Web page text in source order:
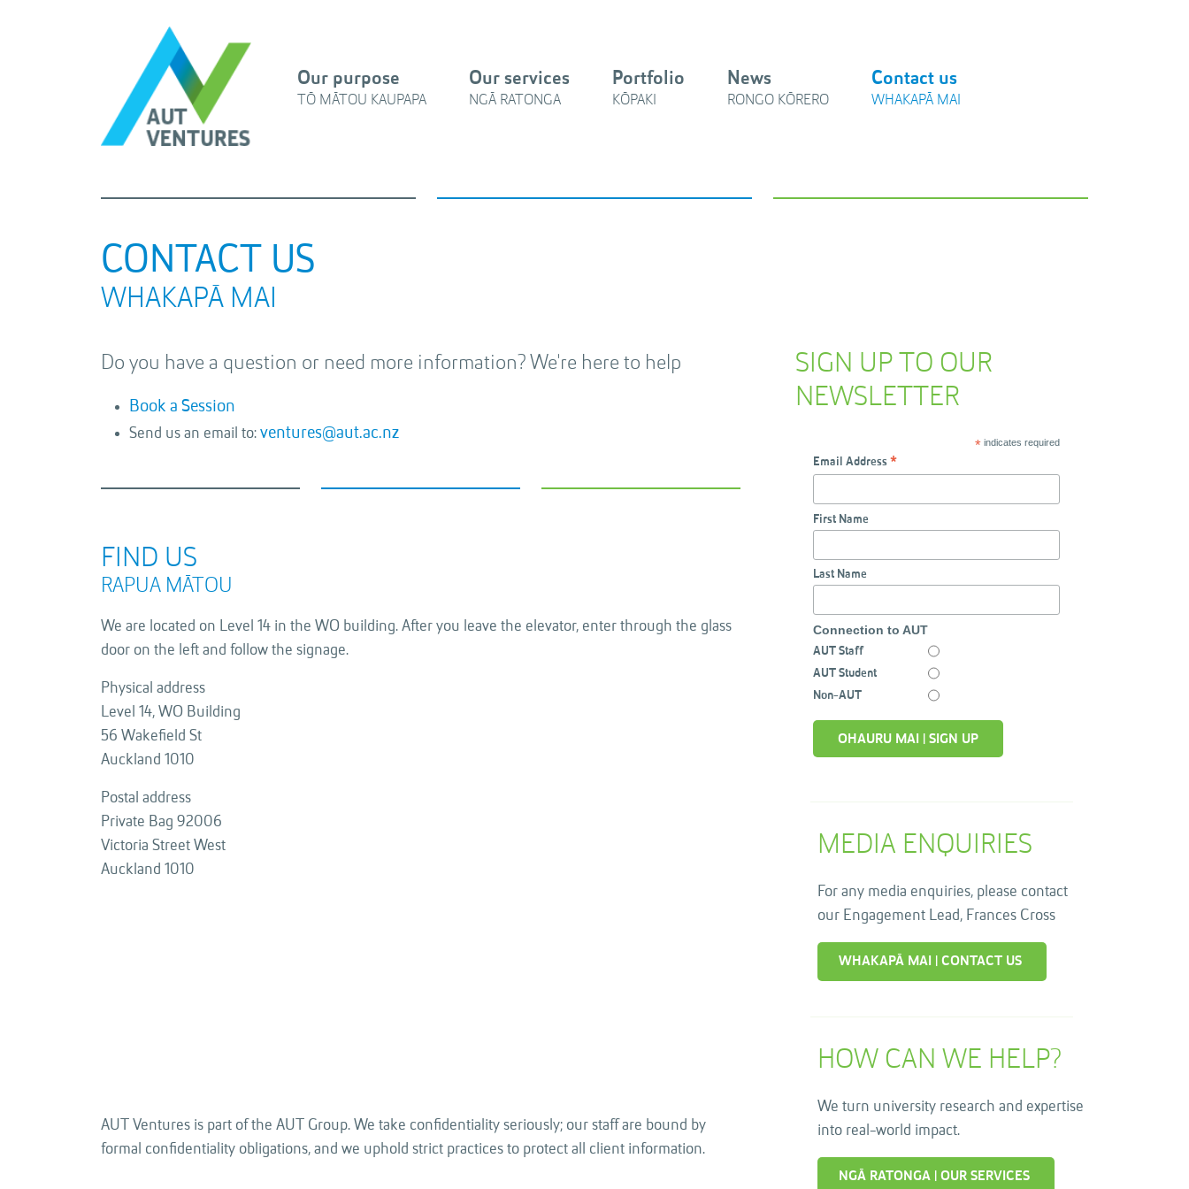
Our purpose
TŌ MĀTOU KAUPAPA
Our services
NGĀ RATONGA
Portfolio
KŌPAKI
News
RONGO KŌRERO
Contact us
WHAKAPĀ MAI
CONTACT US
WHAKAPĀ MAI
Do you have a question or need more information? We're here to help
Book a Session
Send us an email to: ventures@aut.ac.nz
FIND US
RAPUA MĀTOU
We are located on Level 14 in the WO building. After you leave the elevator, enter through the glass
door on the left and follow the signage.
Physical address
Level 14, WO Building
56 Wakefield St
Auckland 1010
Postal address
Private Bag 92006
Victoria Street West
Auckland 1010
AUT Ventures is part of the AUT Group. We take confidentiality seriously; our staff are bound by
formal confidentiality obligations, and we uphold strict practices to protect all client information.
SIGN UP TO OUR
NEWSLETTER
* indicates required
Email Address *
First Name
Last Name
Connection to AUT
AUT Staff
AUT Student
Non-AUT
MEDIA ENQUIRIES
For any media enquiries, please contact
our Engagement Lead, Frances Cross
WHAKAPĀ MAI | CONTACT US
HOW CAN WE HELP?
We turn university research and expertise
into real-world impact.
NGĀ RATONGA | OUR SERVICES